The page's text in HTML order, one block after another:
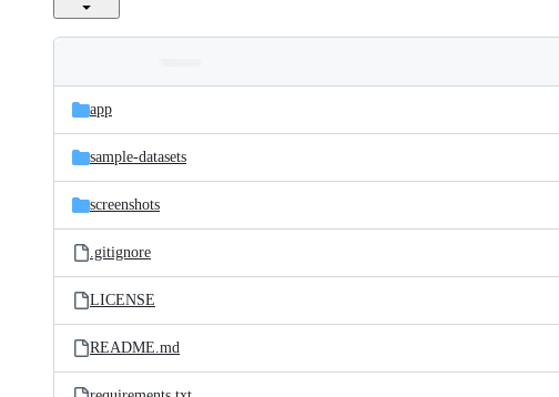
and
files
Latest
commit
app
sample-datasets
screenshots
.gitignore
LICENSE
README.md